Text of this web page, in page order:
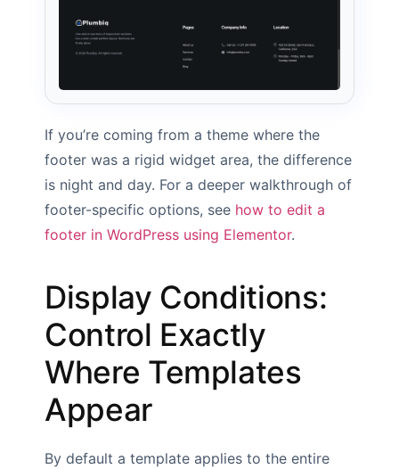
If you’re coming from a theme where the
footer was a rigid widget area, the difference
is night and day. For a deeper walkthrough of
footer-specific options, see how to edit a
footer in WordPress using Elementor.
Display Conditions:
Control Exactly
Where Templates
Appear
By default a template applies to the entire